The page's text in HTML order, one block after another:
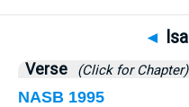
◄
Verse (Click for Chapter)
NASB 1995